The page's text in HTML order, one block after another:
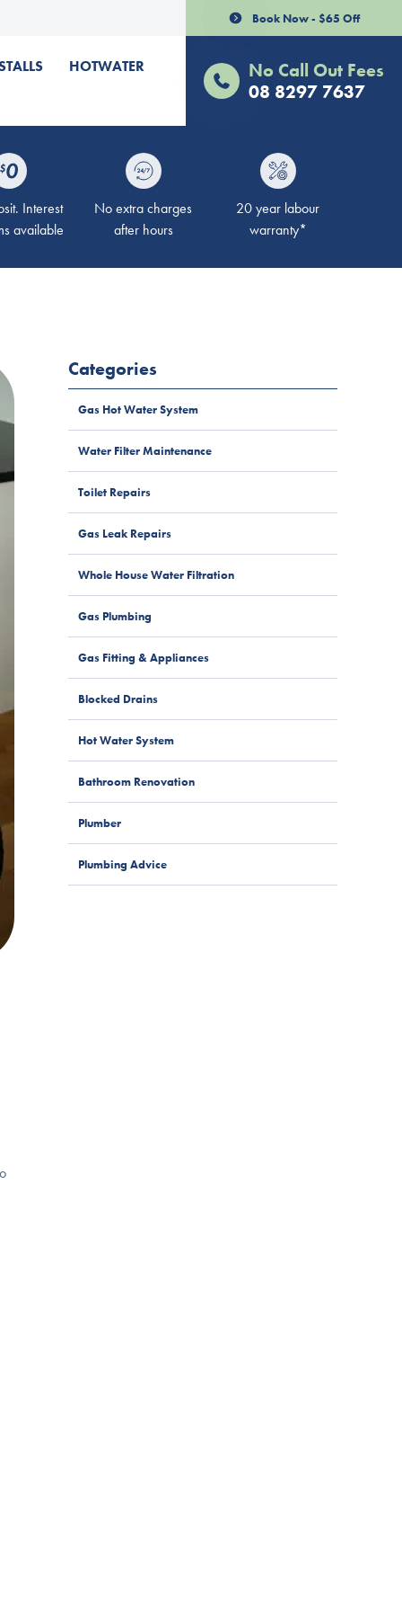
HOTWATER
Book Now - $65 Off
No Call Out Fees
08 8297 7637
Interest
available
No extra charges
after hours
20 year labour
warranty*
Categories
Gas Hot Water System
Water Filter Maintenance
Toilet Repairs
Gas Leak Repairs
Whole House Water Filtration
Gas Plumbing
Gas Fitting & Appliances
Blocked Drains
Hot Water System
Bathroom Renovation
Plumber
Plumbing Advice